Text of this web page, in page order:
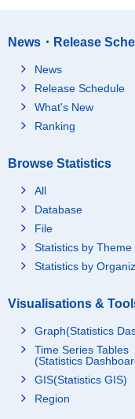
News・Release
News
Release Schedule
What's New
Ranking
Browse Statistics
All
Database
File
Statistics by Theme
Statistics by
Visualisations &
Graph(Statistics
Time Series Tables
(Statistics
GIS(Statistics GIS)
Region